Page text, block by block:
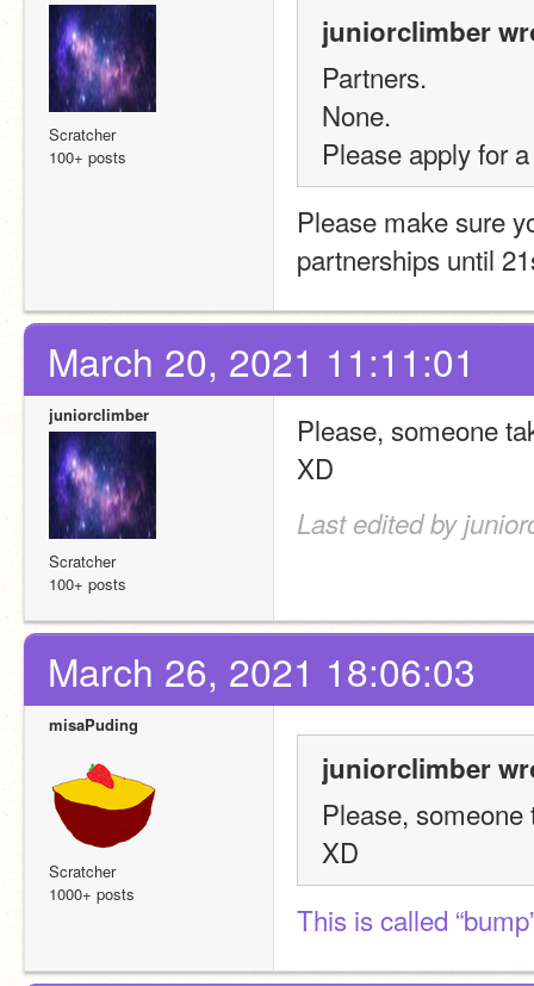
Scratcher
100+ posts
juniorclimber
Partners.
None.
Please apply for
Please make sure
partnerships until
March 20, 2021 11:11:01
juniorclimber
Scratcher
100+ posts
Please, someone
XD
Last edited by
March 26, 2021 18:06:03
misaPuding
Scratcher
1000+ posts
juniorclimber
Please,
XD
This is called